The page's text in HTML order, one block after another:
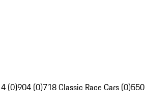
(0)904 (0)718 Classic Race Cars (0)550